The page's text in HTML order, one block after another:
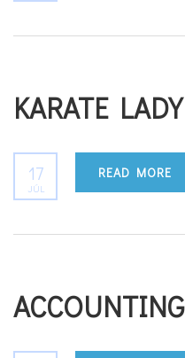
KARATE LADY
17
JÚL
READ MORE
ACCOUNTING